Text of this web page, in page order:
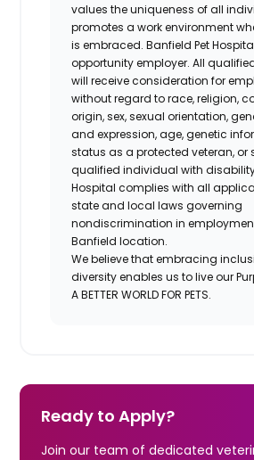
values the uniqueness of all
promotes a work environment
is embraced. Banfield Pet
opportunity employer. All
will receive consideration for
without regard to race, religion,
origin, sex, sexual orientation,
and expression, age, genetic
status as a protected veteran, or
qualified individual with
Hospital complies with all
state and local laws governing
nondiscrimination in
Banfield location.
We believe that embracing
diversity enables us to live our
A BETTER WORLD FOR PETS.
Ready to Apply?
Join our team of dedicated